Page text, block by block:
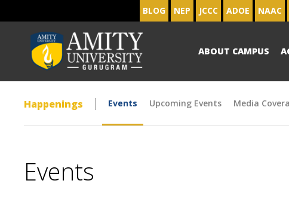
BLOG NEP JCCC ADOE NAAC
ABOUT CAMPUS
Happenings Events Upcoming Events Media
Events